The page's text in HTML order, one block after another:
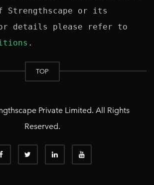
Strengthscape or its
TOP
Private Limited. All Rights
Reserved.